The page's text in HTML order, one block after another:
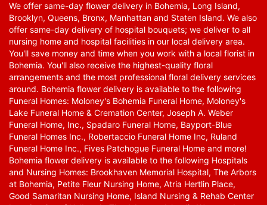
We offer same-day flower delivery in Bohemia, Long Island,
Brooklyn, Queens, Bronx, Manhattan and Staten Island. We also
offer same-day delivery of hospital bouquets; we deliver to all
nursing home and hospital facilities in our local delivery area.
You'll save money and time when you work with a local florist in
Bohemia. You'll also receive the highest-quality floral
arrangements and the most professional floral delivery services
around. Bohemia flower delivery is available to the following
Funeral Homes: Moloney's Bohemia Funeral Home, Moloney's
Lake Funeral Home & Cremation Center, Joseph A. Weber
Funeral Home, Inc., Spadaro Funeral Home, Bayport-Blue
Funeral Homes Inc., Robertaccio Funeral Home Inc, Ruland
Funeral Home Inc., Fives Patchogue Funeral Home and more!
Bohemia flower delivery is available to the following Hospitals
and Nursing Homes: Brookhaven Memorial Hospital, The Arbors
at Bohemia, Petite Fleur Nursing Home, Atria Hertlin Place,
Good Samaritan Nursing Home, Island Nursing & Rehab Center